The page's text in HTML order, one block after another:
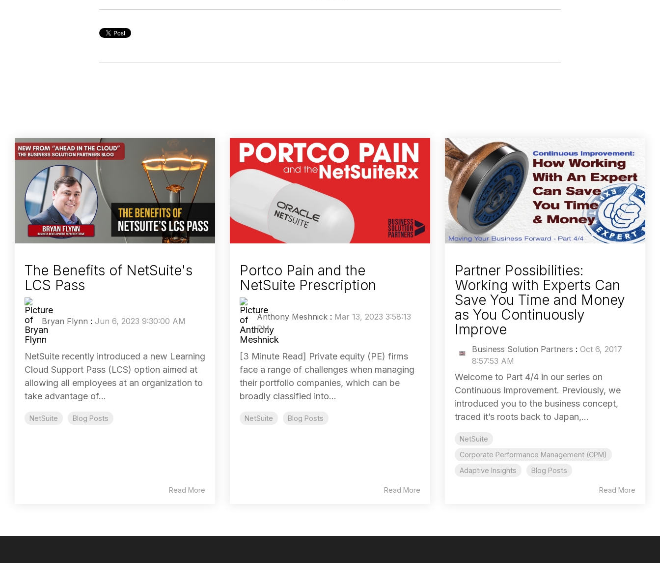
The Benefits of NetSuite's
LCS Pass
Bryan Flynn : Jun 6, 2023 9:30:00 AM
NetSuite recently introduced a new Learning
Cloud Support Pass (LCS) option aimed at
allowing all employees at an organization to
take advantage of...
NetSuite Blog Posts
Read More
Portco Pain and the
NetSuite Prescription
Anthony Meshnick : Mar 13, 2023 3:58:13
PM
[3 Minute Read] Private equity (PE) firms
face a range of challenges when managing
their portfolio companies, which can be
broadly classified into...
NetSuite Blog Posts
Read More
Partner Possibilities:
Working with Experts Can
Save You Time and Money
as You Continuously
Improve
Business Solution Partners : Oct 6, 2017
8:57:53 AM
Welcome to Part 4/4 in our series on
Continuous Improvement. Previously, we
introduced you to the business concept,
traced it’s roots back to Japan,...
NetSuite
Corporate Performance Management (CPM)
Adaptive Insights
Blog Posts
Read More